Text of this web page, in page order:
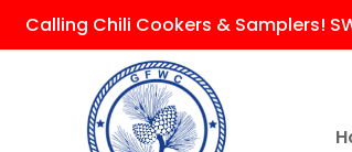
Calling Chili Cookers & Samplers!